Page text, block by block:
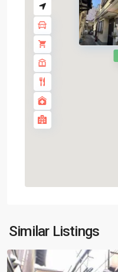
Similar Listings
Shimogyo-
ku